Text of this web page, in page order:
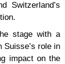
Switzerland’s
stage with a
role in
impact on the